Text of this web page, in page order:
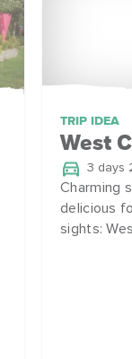
TRIP IDEA
West
3 days
Charming
delicious
sights: